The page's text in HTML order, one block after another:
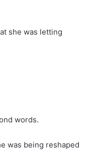
she was letting
words.
was being reshaped